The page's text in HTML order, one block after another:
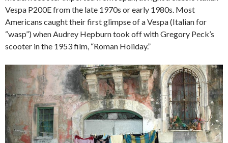
Vespa P200E from the late 1970s or early 1980s. Most
Americans caught their first glimpse of a Vespa (Italian for
“wasp”) when Audrey Hepburn took off with Gregory Peck’s
scooter in the 1953 film, “Roman Holiday.”